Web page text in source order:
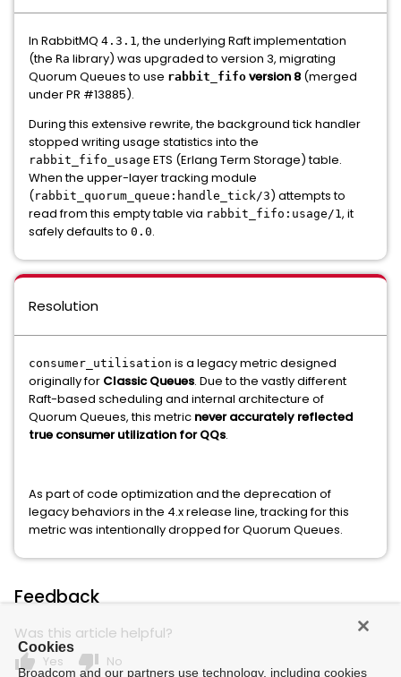
In RabbitMQ 4.3.1, the underlying Raft implementation
(the Ra library) was upgraded to version 3, migrating
Quorum Queues to use rabbit_fifo version 8 (merged
under PR #13885).
During this extensive rewrite, the background tick handler
stopped writing usage statistics into the
rabbit_fifo_usage ETS (Erlang Term Storage) table.
When the upper-layer tracking module
(rabbit_quorum_queue:handle_tick/3) attempts to
read from this empty table via rabbit_fifo:usage/1, it
safely defaults to 0.0.
Resolution
consumer_utilisation is a legacy metric designed
originally for Classic Queues. Due to the vastly different
Raft-based scheduling and internal architecture of
Quorum Queues, this metric never accurately reflected
true consumer utilization for QQs.
As part of code optimization and the deprecation of
legacy behaviors in the 4.x release line, tracking for this
metric was intentionally dropped for Quorum Queues.
Feedback
Was this article helpful?
thumb_up Yes thumb_down No
Cookies
Broadcom and our partners use technology, including cookies